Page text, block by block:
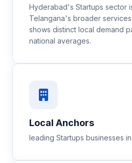
Hyderabad's Startups sector
Telangana's broader
shows distinct local demand
national averages.
Local Anchors
leading Startups businesses